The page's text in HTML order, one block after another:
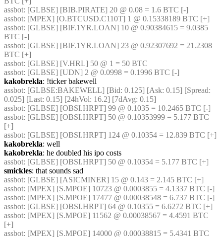
assbot: [GLBSE] [BIB.PIRATE] 20 @ 0.08 = 1.6 BTC [-]
assbot: [MPEX] [O.BTCUSD.C110T] 1 @ 0.15338189 BTC [+]
assbot: [GLBSE] [BIF.1YR.LOAN] 10 @ 0.90384615 = 9.0385
BTC [-]
assbot: [GLBSE] [BIF.1YR.LOAN] 23 @ 0.92307692 = 21.2308
BTC [+]
assbot: [GLBSE] [V.HRL] 50 @ 1 = 50 BTC
assbot: [GLBSE] [UDN] 2 @ 0.0998 = 0.1996 BTC [-]
kakobrekla: !ticker bakewell
assbot: [GLBSE:BAKEWELL] [Bid: 0.125] [Ask: 0.15] [Spread:
0.025] [Last: 0.15] [24hVol: 16.2] [7dAvg: 0.15]
assbot: [GLBSE] [OBSI.HRPT] 99 @ 0.1035 = 10.2465 BTC [-]
assbot: [GLBSE] [OBSI.HRPT] 50 @ 0.10353999 = 5.177 BTC
[+]
assbot: [GLBSE] [OBSI.HRPT] 124 @ 0.10354 = 12.839 BTC [+]
kakobrekla: well
kakobrekla: he doubled his ipo costs
assbot: [GLBSE] [OBSI.HRPT] 50 @ 0.10354 = 5.177 BTC [+]
smickles: that sounds sad
assbot: [GLBSE] [ASICMINER] 15 @ 0.143 = 2.145 BTC [+]
assbot: [MPEX] [S.MPOE] 10723 @ 0.0003855 = 4.1337 BTC [-]
assbot: [MPEX] [S.MPOE] 17477 @ 0.00038548 = 6.737 BTC [-]
assbot: [GLBSE] [OBSI.HRPT] 64 @ 0.10355 = 6.6272 BTC [+]
assbot: [MPEX] [S.MPOE] 11562 @ 0.00038567 = 4.4591 BTC
[+]
assbot: [MPEX] [S.MPOE] 14000 @ 0.00038815 = 5.4341 BTC